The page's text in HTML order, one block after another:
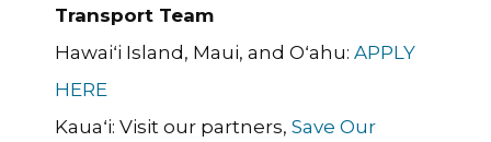
Transport Team
Hawaiʻi Island, Maui, and Oʻahu: APPLY
HERE
Kauaʻi: Visit our partners, Save Our